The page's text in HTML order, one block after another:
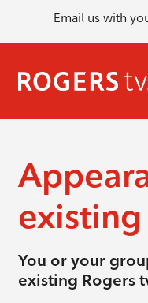
Email us with
You or your
existing Rogers